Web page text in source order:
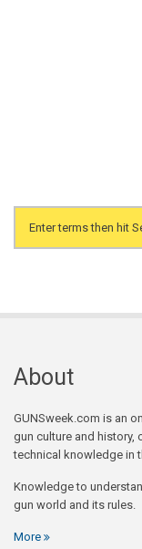
Search
About
GUNSweek.com is an
gun culture and
technical knowledge in
Knowledge to
gun world and its rules.
More